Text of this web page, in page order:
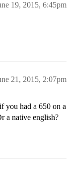
19, 2015, 6:45pm
21, 2015, 2:07pm
you had a 650 on a
a native english?